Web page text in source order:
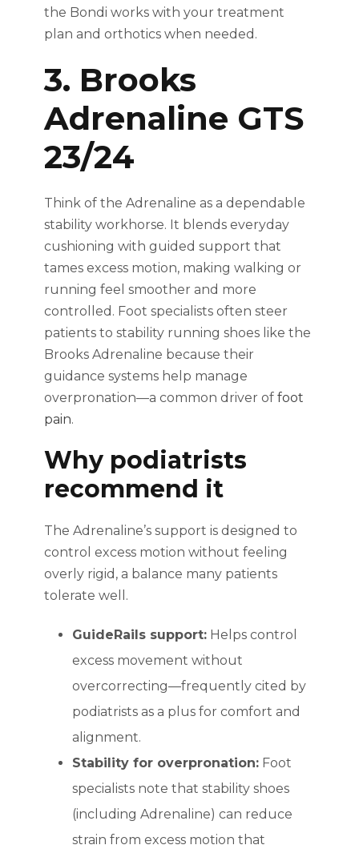
the Bondi works with your treatment
plan and orthotics when needed.
3. Brooks
Adrenaline GTS
23/24
Think of the Adrenaline as a dependable
stability workhorse. It blends everyday
cushioning with guided support that
tames excess motion, making walking or
running feel smoother and more
controlled. Foot specialists often steer
patients to stability running shoes like the
Brooks Adrenaline because their
guidance systems help manage
overpronation—a common driver of foot
pain.
Why podiatrists
recommend it
The Adrenaline’s support is designed to
control excess motion without feeling
overly rigid, a balance many patients
tolerate well.
GuideRails support: Helps control
excess movement without
overcorrecting—frequently cited by
podiatrists as a plus for comfort and
alignment.
Stability for overpronation: Foot
specialists note that stability shoes
(including Adrenaline) can reduce
strain from excess motion that